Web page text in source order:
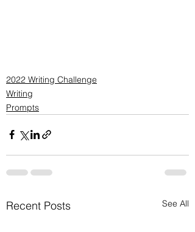
2022 Writing Challenge
Writing
Prompts
Recent Posts See All